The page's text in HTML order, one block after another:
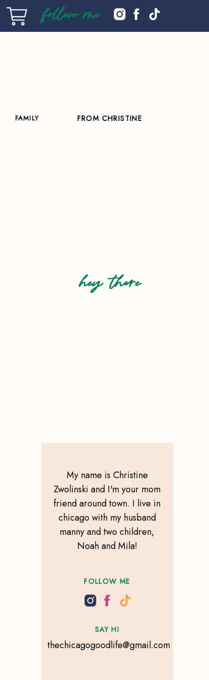
follow me
FROM CHRISTINE
FAMILY
My name is Christine
Zwolinski and I'm your mom
friend around town. I live in
chicago with my husband
manny and two children,
Noah and Mila!
hey there
thechicagogoodlife@gmail.com
FOLLOW ME
SAY HI